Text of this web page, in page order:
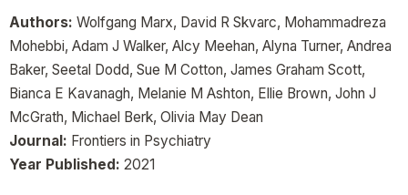
Authors: Wolfgang Marx, David R Skvarc, Mohammadreza
Mohebbi, Adam J Walker, Alcy Meehan, Alyna Turner, Andrea
Baker, Seetal Dodd, Sue M Cotton, James Graham Scott,
Bianca E Kavanagh, Melanie M Ashton, Ellie Brown, John J
McGrath, Michael Berk, Olivia May Dean
Journal: Frontiers in Psychiatry
Year Published: 2021